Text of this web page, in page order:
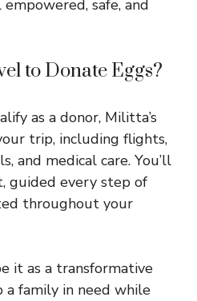
safe, and
to Donate Eggs?
as a donor, Militta’s
trip, including flights,
and medical care. You’ll
guided every step of
throughout your
it as a transformative
a family in need while